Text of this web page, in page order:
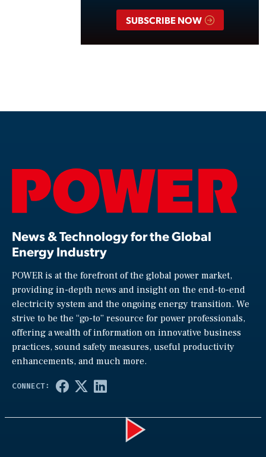
SUBSCRIBE NOW
News & Technology for the Global
Energy Industry
POWER is at the forefront of the global power market,
providing in-depth news and insight on the end-to-end
electricity system and the ongoing energy transition. We
strive to be the “go-to” resource for power professionals,
offering a wealth of information on innovative business
practices, sound safety measures, useful productivity
enhancements, and much more.